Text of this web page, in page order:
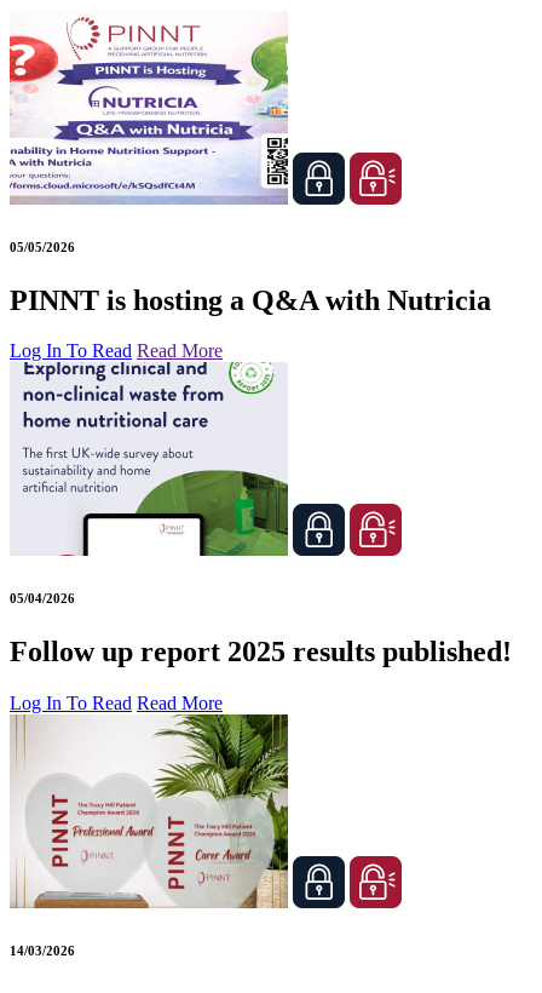
05/05/2026
PINNT is hosting a Q&A with Nutricia
Log In To Read Read More
05/04/2026
Follow up report 2025 results published!
Log In To Read Read More
14/03/2026